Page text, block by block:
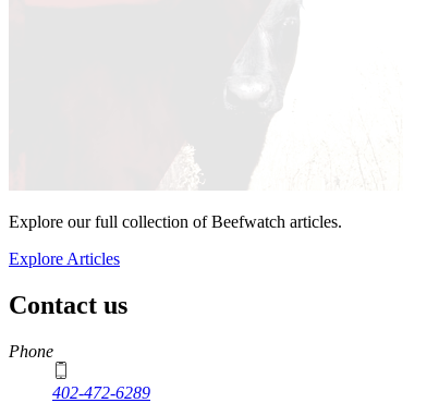
Explore our full collection of Beefwatch articles.
Explore Articles
Contact us
https://
www.unl.edu
Phone
402-472-6289